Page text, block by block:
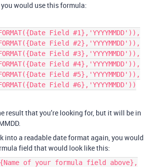
would use this formula:
Field #1},'YYYYMMDD')),
Field #2},'YYYYMMDD')),
Field #3},'YYYYMMDD')),
Field #4},'YYYYMMDD')),
Field #5},'YYYYMMDD')),
Field #6},'YYYYMMDD'))
result that you’re looking for, but it will be in
into a readable date format again, you would
field that would look like this:
of your formula field above},